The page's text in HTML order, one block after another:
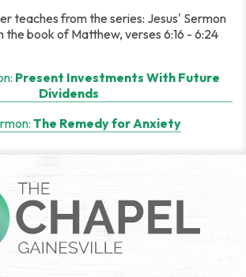
teaches from the series: Jesus' Sermon
the book of Matthew, verses 6:16 - 6:24
Present Investments With Future
Dividends
The Remedy for Anxiety